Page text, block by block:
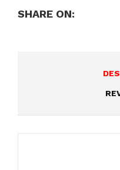
SHARE ON: